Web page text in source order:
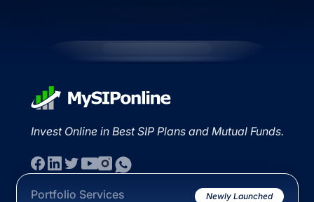
Invest Online in Best SIP Plans and Mutual Funds.
Portfolio Services Newly Launched